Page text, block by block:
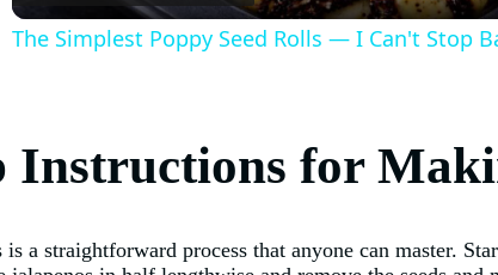
The Simplest Poppy Seed Rolls — I Can't Stop
Instructions for
a straightforward process that anyone can master.